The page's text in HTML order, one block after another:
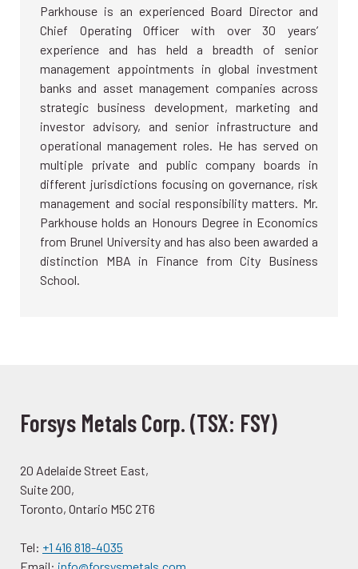
Parkhouse is an experienced Board Director and
Chief Operating Officer with over 30 years’
experience and has held a breadth of senior
management appointments in global investment
banks and asset management companies across
strategic business development, marketing and
investor advisory, and senior infrastructure and
operational management roles. He has served on
multiple private and public company boards in
different jurisdictions focusing on governance, risk
management and social responsibility matters. Mr.
Parkhouse holds an Honours Degree in Economics
from Brunel University and has also been awarded a
distinction MBA in Finance from City Business
School.
Forsys Metals Corp. (TSX: FSY)
20 Adelaide Street East,
Suite 200,
Toronto, Ontario M5C 2T6
Tel: +1 416 818-4035